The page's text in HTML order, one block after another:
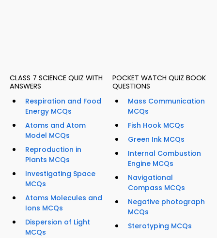
CLASS 7 SCIENCE QUIZ WITH
ANSWERS
Respiration and Food
Energy MCQs
Atoms and Atom
Model MCQs
Reproduction in
Plants MCQs
Investigating Space
MCQs
Atoms Molecules and
Ions MCQs
Dispersion of Light
MCQs
POCKET WATCH QUIZ BOOK
QUESTIONS
Mass Communication
MCQs
Fish Hook MCQs
Green Ink MCQs
Internal Combustion
Engine MCQs
Navigational
Compass MCQs
Negative photograph
MCQs
Sterotyping MCQs